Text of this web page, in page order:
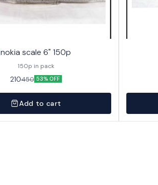
nokia scale 6" 150p
150p in pack
210450 53% OFF
Add to cart